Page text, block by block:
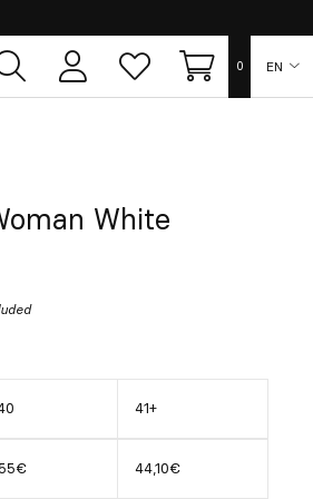
User
area
Whish
list
Cart 0 EN
White
41+
44,10€